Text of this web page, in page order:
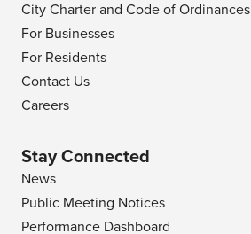
City Charter and Code of Ordinances
For Businesses
For Residents
Contact Us
Careers
Stay Connected
News
Public Meeting Notices
Performance Dashboard